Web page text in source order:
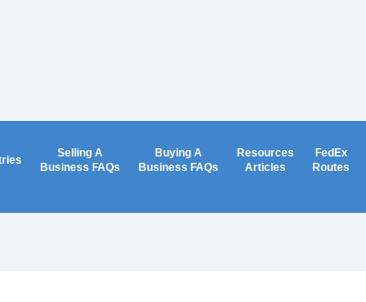
Selling A
Business FAQs
Buying A
Business FAQs
Resources
Articles
FedEx
Routes